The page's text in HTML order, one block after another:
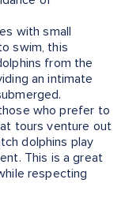
with small
swim, this
from the
an intimate
who prefer to
tours venture out
dolphins play
This is a great
respecting